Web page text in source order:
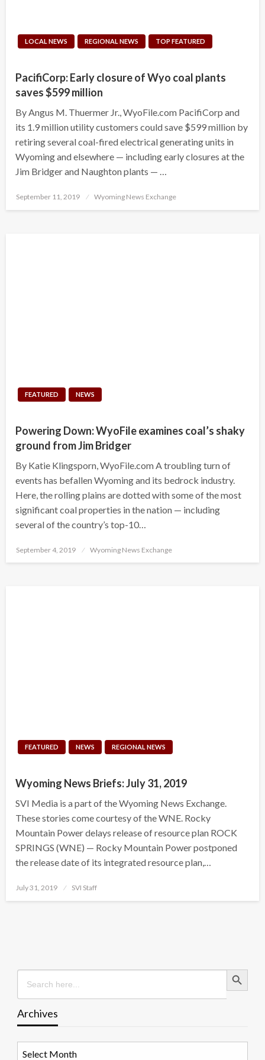
LOCAL NEWS REGIONAL NEWS TOP FEATURED
PacifiCorp: Early closure of Wyo coal plants
saves $599 million
By Angus M. Thuermer Jr., WyoFile.com PacifiCorp and
its 1.9 million utility customers could save $599 million by
retiring several coal-fired electrical generating units in
Wyoming and elsewhere — including early closures at the
Jim Bridger and Naughton plants — …
Posted
September 11, 2019 Wyoming News Exchange
FEATURED NEWS
Powering Down: WyoFile examines coal’s shaky
ground from Jim Bridger
By Katie Klingsporn, WyoFile.com A troubling turn of
events has befallen Wyoming and its bedrock industry.
Here, the rolling plains are dotted with some of the most
significant coal properties in the nation — including
several of the country’s top-10…
Posted
September 4, 2019 Wyoming News Exchange
FEATURED NEWS REGIONAL NEWS
Wyoming News Briefs: July 31, 2019
SVI Media is a part of the Wyoming News Exchange.
These stories come courtesy of the WNE. Rocky
Mountain Power delays release of resource plan ROCK
SPRINGS (WNE) — Rocky Mountain Power postponed
the release date of its integrated resource plan,…
Posted
July 31, 2019 SVI Staff
Search
for:
Search Button
Archives